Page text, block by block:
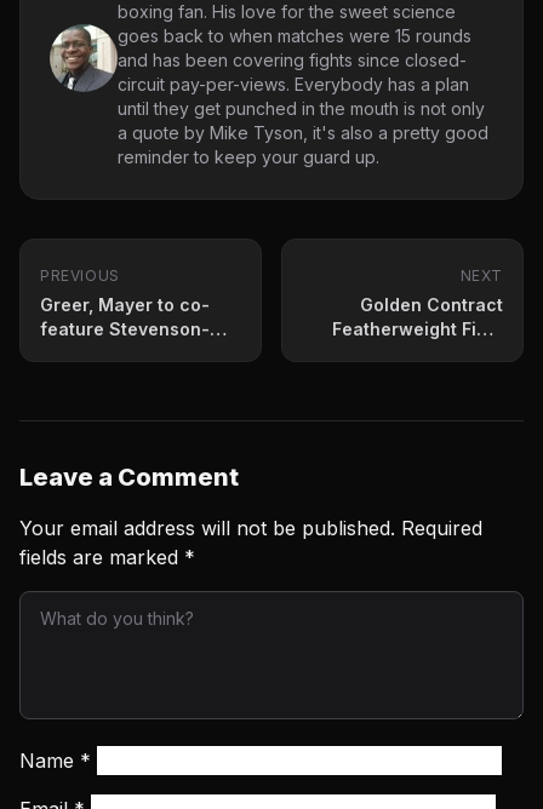
boxing fan. His love for the sweet science
goes back to when matches were 15 rounds
and has been covering fights since closed-
circuit pay-per-views. Everybody has a plan
until they get punched in the mouth is not only
a quote by Mike Tyson, it's also a pretty good
reminder to keep your guard up.
PREVIOUS
Greer, Mayer to co-
feature Stevenson-
NEXT
Golden Contract
Featherweight Final
Leave a Comment
Your email address will not be published. Required
fields are marked *
Name *